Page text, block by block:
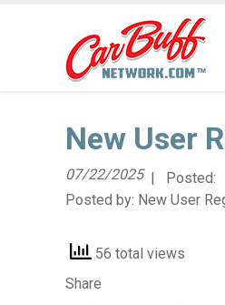
New User
| Posted:
07/22/2025
Posted by: New User
56 total views
Share